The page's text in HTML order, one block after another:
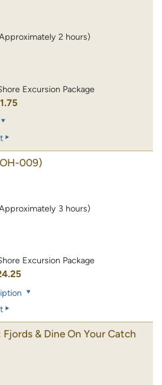
2 hours)
Excursion Package
009)
3 hours)
Excursion Package
& Dine On Your Catch